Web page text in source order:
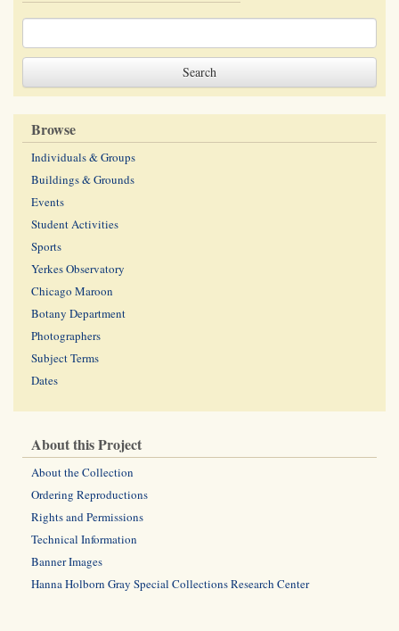
Browse
Individuals & Groups
Buildings & Grounds
Events
Student Activities
Sports
Yerkes Observatory
Chicago Maroon
Botany Department
Photographers
Subject Terms
Dates
About this Project
About the Collection
Ordering Reproductions
Rights and Permissions
Technical Information
Banner Images
Hanna Holborn Gray Special Collections Research Center